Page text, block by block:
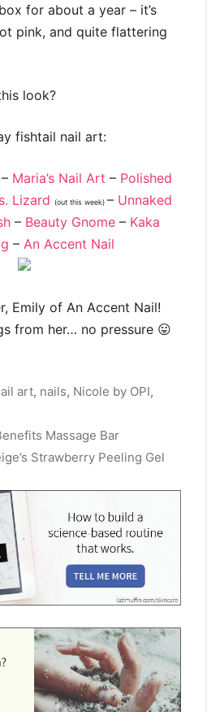
for about a year – it’s
pink, and quite flattering
look?
fishtail nail art:
Maria’s Nail Art – Polished
Lizard (out this week) – Unnaked
– Beauty Gnome– Kaka
– An Accent Nail
Emily of An Accent Nail!
from her… no pressure 😛
art, nails, Nicole by OPI,
Massage Bar
Strawberry Peeling Gel